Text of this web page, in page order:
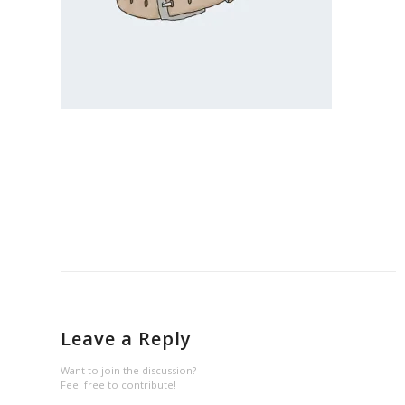
Leave a Reply
Want to join the discussion?
Feel free to contribute!